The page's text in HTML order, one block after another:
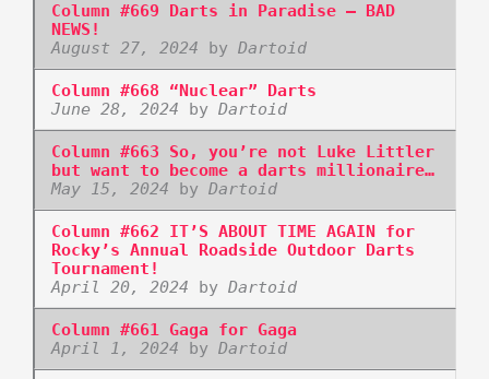
Column #669 Darts in Paradise – BAD
NEWS!
August 27, 2024 by Dartoid
Column #668 “Nuclear” Darts
June 28, 2024 by Dartoid
Column #663 So, you’re not Luke Littler
but want to become a darts millionaire…
May 15, 2024 by Dartoid
Column #662 IT’S ABOUT TIME AGAIN for
Rocky’s Annual Roadside Outdoor Darts
Tournament!
April 20, 2024 by Dartoid
Column #661 Gaga for Gaga
April 1, 2024 by Dartoid